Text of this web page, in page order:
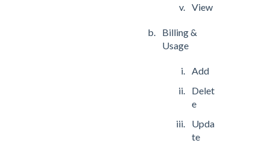
View
Billing &
Usage
Add
Delet
e
Upda
te